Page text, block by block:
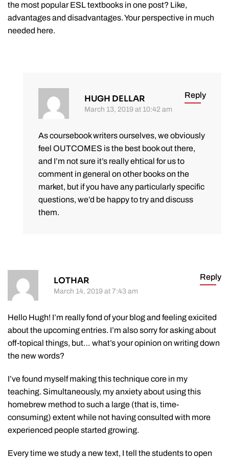
the most popular ESL textbooks in one post? Like,
advantages and disadvantages. Your perspective in much
needed here.
HUGH DELLAR
March 13, 2019 at 10:42 am
Reply
As coursebook writers ourselves, we obviously
feel OUTCOMES is the best book out there,
and I’m not sure it’s really ehtical for us to
comment in general on other books on the
market, but if you have any particularly specific
questions, we’d be happy to try and discuss
them.
LOTHAR
March 14, 2019 at 7:43 am
Reply
Hello Hugh! I’m really fond of your blog and feeling exicited
about the upcoming entries. I’m also sorry for asking about
off-topical things, but… what’s your opinion on writing down
the new words?
I’ve found myself making this technique core in my
teaching. Simultaneously, my anxiety about using this
homebrew method to such a large (that is, time-
consuming) extent while not having consulted with more
experienced people started growing.
Every time we study a new text, I tell the students to open